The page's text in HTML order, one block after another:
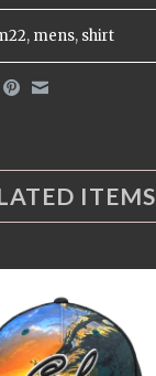
, mens, shirt
ITEMS